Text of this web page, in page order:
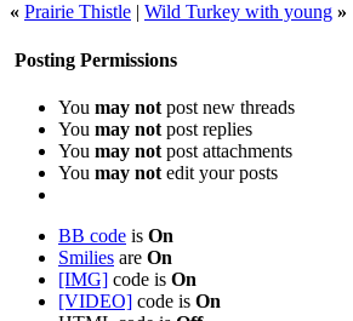
« Prairie Thistle | Wild Turkey with young »
Posting Permissions
You may not post new threads
You may not post replies
You may not post attachments
You may not edit your posts
BB code is On
Smilies are On
[IMG] code is On
[VIDEO] code is On